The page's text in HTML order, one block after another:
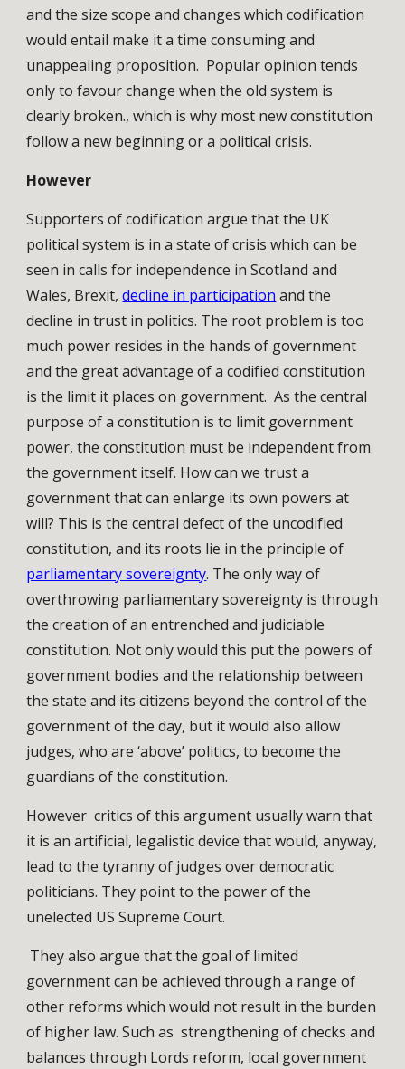
and the size scope and changes which codification
would entail make it a time consuming and
unappealing proposition. Popular opinion tends
only to favour change when the old system is
clearly broken., which is why most new constitution
follow a new beginning or a political crisis.
However
Supporters of codification argue that the UK
political system is in a state of crisis which can be
seen in calls for independence in Scotland and
Wales, Brexit, decline in participation and the
decline in trust in politics. The root problem is too
much power resides in the hands of government
and the great advantage of a codified constitution
is the limit it places on government. As the central
purpose of a constitution is to limit government
power, the constitution must be independent from
the government itself. How can we trust a
government that can enlarge its own powers at
will? This is the central defect of the uncodified
constitution, and its roots lie in the principle of
parliamentary sovereignty. The only way of
overthrowing parliamentary sovereignty is through
the creation of an entrenched and judiciable
constitution. Not only would this put the powers of
government bodies and the relationship between
the state and its citizens beyond the control of the
government of the day, but it would also allow
judges, who are ‘above’ politics, to become the
guardians of the constitution.
However critics of this argument usually warn that
it is an artificial, legalistic device that would, anyway,
lead to the tyranny of judges over democratic
politicians. They point to the power of the
unelected US Supreme Court.
They also argue that the goal of limited
government can be achieved through a range of
other reforms which would not result in the burden
of higher law. Such as strengthening of checks and
balances through Lords reform, local government